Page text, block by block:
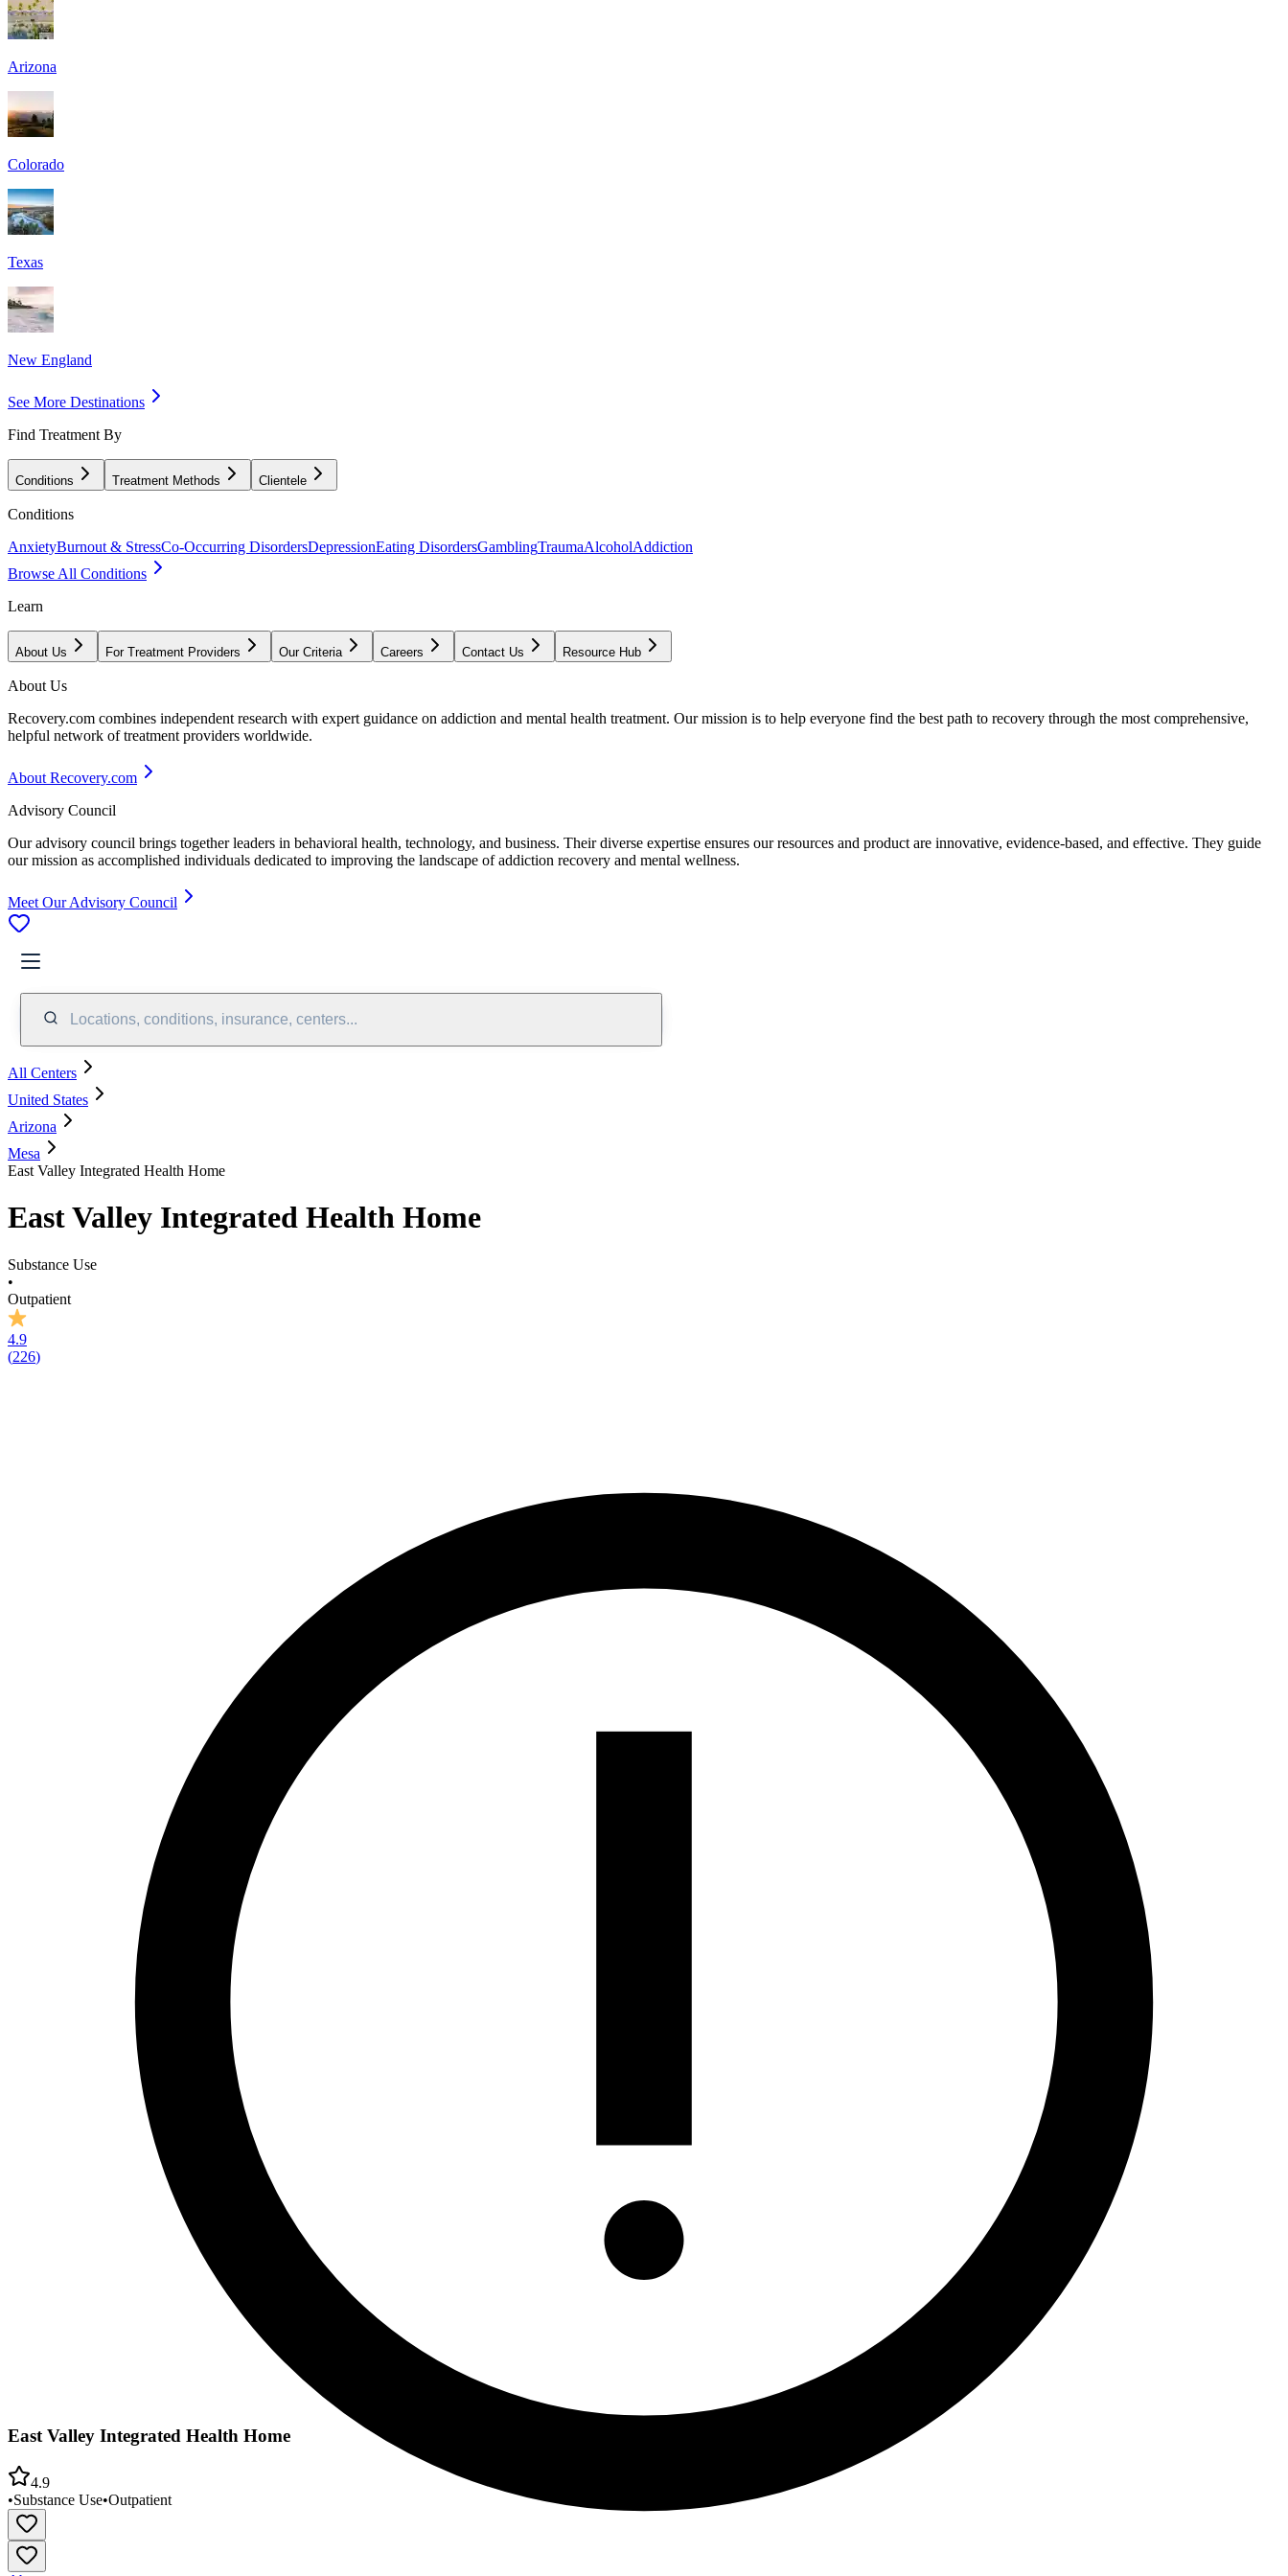
Arizona
Colorado
Texas
New England
See More Destinations
Find Treatment By
Conditions Treatment Methods Clientele
Conditions
AnxietyBurnout & StressCo-Occurring DisordersDepressionEating DisordersGamblingTraumaAlcoholAddiction
Browse All Conditions
Learn
About Us For Treatment Providers Our Criteria Careers Contact Us Resource Hub
About Us
Recovery.com combines independent research with expert guidance on addiction and mental health treatment. Our mission is to help everyone find the best path to recovery through the most comprehensive,
helpful network of treatment providers worldwide.
About Recovery.com
Advisory Council
Our advisory council brings together leaders in behavioral health, technology, and business. Their diverse expertise ensures our resources and product are innovative, evidence-based, and effective. They guide
our mission as accomplished individuals dedicated to improving the landscape of addiction recovery and mental wellness.
Meet Our Advisory Council
Locations, conditions, insurance, centers...
All Centers
United States
Arizona
Mesa
East Valley Integrated Health Home
East Valley Integrated Health Home
Substance Use
•
Outpatient
4.9
(226)
East Valley Integrated Health Home
4.9
•Substance Use•Outpatient